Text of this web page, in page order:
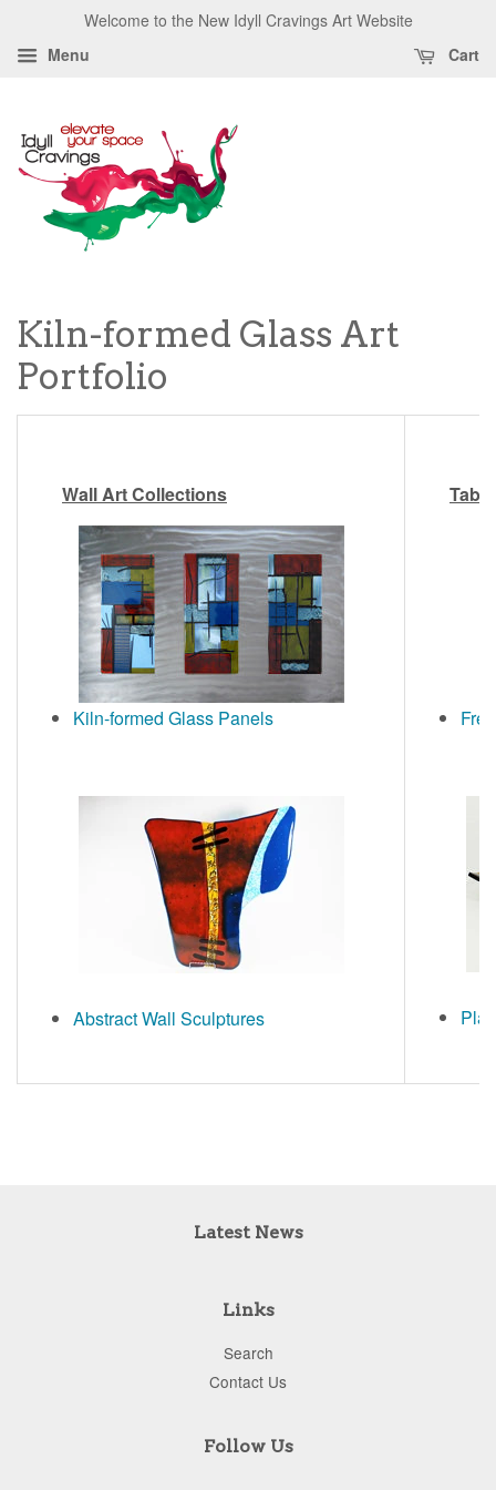
Welcome to the New Idyll Cravings Art Website
Menu
Cart
Kiln-formed Glass Art
Portfolio
Wall Art Collections
Kiln-formed Glass Panels
Abstract Wall Sculptures
Latest News
Links
Search
Contact Us
Follow Us